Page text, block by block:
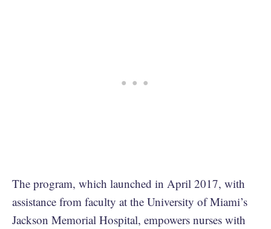
The program, which launched in April 2017, with
assistance from faculty at the University of Miami’s
Jackson Memorial Hospital, empowers nurses with